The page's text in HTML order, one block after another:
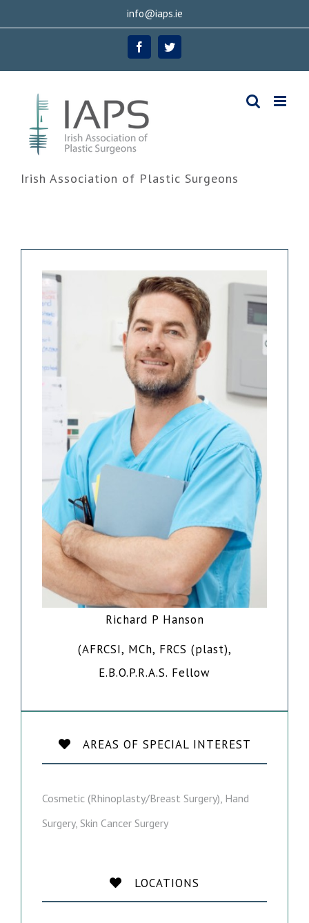
info@iaps.ie
FacebookTwitter
Irish Association of Plastic Surgeons
Richard P Hanson
(AFRCSI, MCh, FRCS (plast),
E.B.O.P.R.A.S. Fellow
AREAS OF SPECIAL INTEREST
Cosmetic (Rhinoplasty/Breast Surgery), Hand
Surgery, Skin Cancer Surgery
LOCATIONS